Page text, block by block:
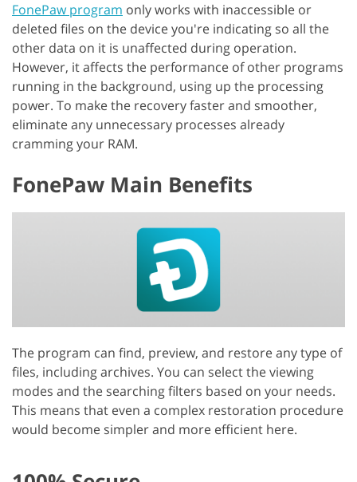
FonePaw program only works with inaccessible or
deleted files on the device you're indicating so all the
other data on it is unaffected during operation.
However, it affects the performance of other programs
running in the background, using up the processing
power. To make the recovery faster and smoother,
eliminate any unnecessary processes already
cramming your RAM.
FonePaw Main Benefits
The program can find, preview, and restore any type of
files, including archives. You can select the viewing
modes and the searching filters based on your needs.
This means that even a complex restoration procedure
would become simpler and more efficient here.